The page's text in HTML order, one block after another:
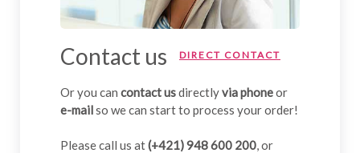
Contact us DIRECT CONTACT
Or you can contact usdirectlyvia phoneor
e-mailso we can start to process your order!
Please call us at(+421) 948 600 200, or